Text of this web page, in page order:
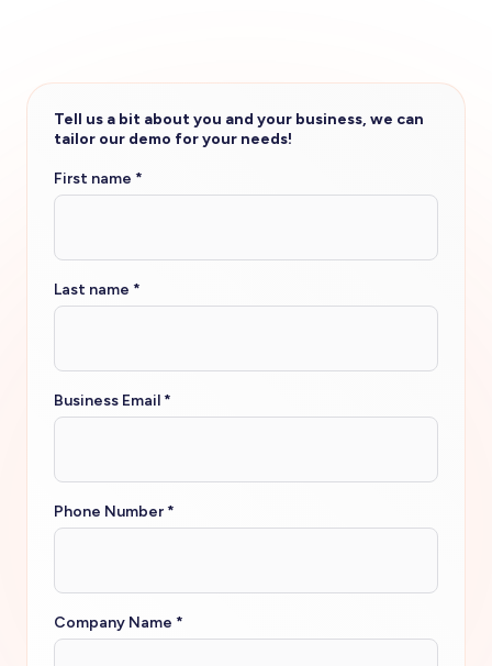
Tell us a bit about you and your business, we can
tailor our demo for your needs!
First name *
Last name *
Business Email *
Phone Number *
Company Name *